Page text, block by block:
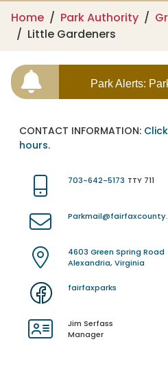
Home Park Authority
Little Gardeners
Park Alerts:
CONTACT INFORMATION:
hours.
703-642-5173 TTY 711
4603 Green Spring Road
Alexandria, Virginia
fairfaxparks
Jim Serfass
Manager